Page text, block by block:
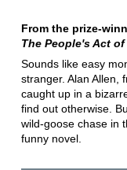
From the prize-
The People's Act
Sounds like easy
stranger. Alan Allen,
caught up in a
find out otherwise.
wild-goose chase in
funny novel.